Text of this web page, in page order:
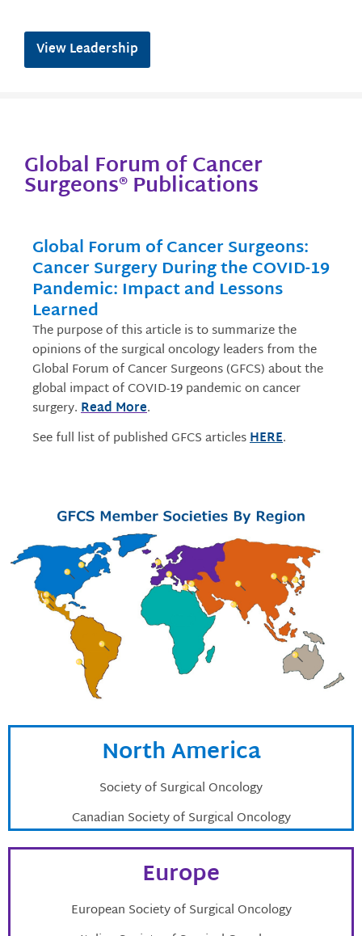
View Leadership
Global Forum of Cancer
Surgeons® Publications
Global Forum of Cancer Surgeons:
Cancer Surgery During the COVID-19
Pandemic: Impact and Lessons
Learned
The purpose of this article is to summarize the
opinions of the surgical oncology leaders from the
Global Forum of Cancer Surgeons (GFCS) about the
global impact of COVID-19 pandemic on cancer
surgery.Read More.
See full list of published GFCS articlesHERE.
North America
Society of Surgical Oncology
Canadian Society of Surgical Oncology
Europe
European Society of Surgical Oncology